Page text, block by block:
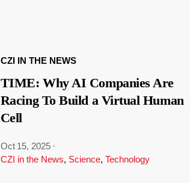
CZI IN THE NEWS
TIME: Why AI Companies Are
Racing To Build a Virtual Human
Cell
Oct 15, 2025 ·
CZI in the News, Science, Technology